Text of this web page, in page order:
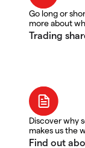
Go long or
more about
Discover why
makes us the